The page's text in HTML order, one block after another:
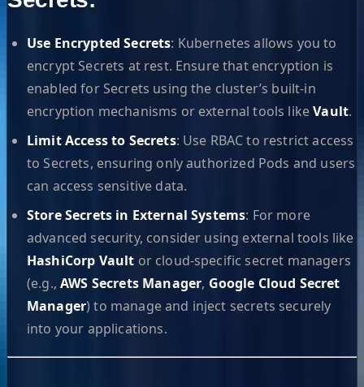
Use Encrypted Secrets: Kubernetes allows you to
encrypt Secrets at rest. Ensure that encryption is
enabled for Secrets using the cluster’s built-in
encryption mechanisms or external tools likeVault.
Limit Access to Secrets: Use RBAC to restrict access
to Secrets, ensuring only authorized Pods and users
can access sensitive data.
Store Secrets in External Systems: For more
advanced security, consider using external tools like
HashiCorp Vault or cloud-specific secret managers
(e.g.,AWS Secrets Manager, Google Cloud Secret
Manager) to manage and inject secrets securely
into your applications.